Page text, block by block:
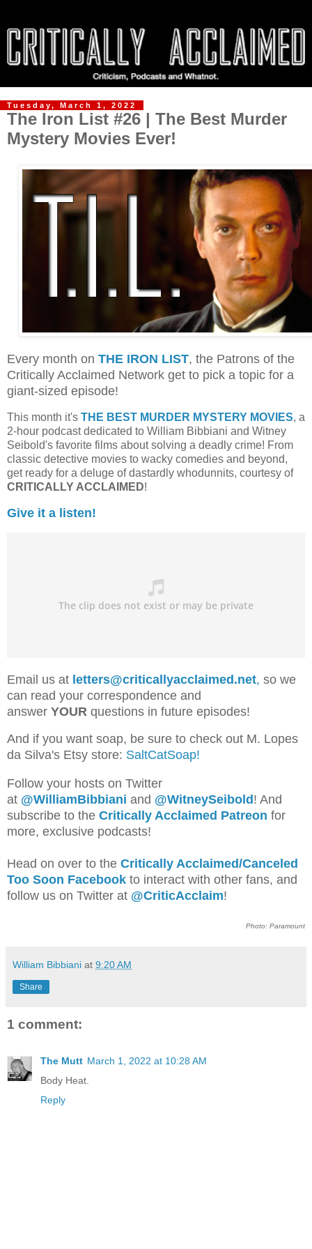
Tuesday, March 1, 2022
The Iron List #26 | The Best Murder
Mystery Movies Ever!
Every month on THE IRON LIST, the Patrons of the
Critically Acclaimed Network get to pick a topic for a
giant-sized episode!
This month it's THE BEST MURDER MYSTERY MOVIES, a
2-hour podcast dedicated to William Bibbiani and Witney
Seibold's favorite films about solving a deadly crime! From
classic detective movies to wacky comedies and beyond,
get ready for a deluge of dastardly whodunnits, courtesy of
CRITICALLY ACCLAIMED!
Give it a listen!
Email us at letters@criticallyacclaimed.net, so we
can read your correspondence and
answer YOUR questions in future episodes!
And if you want soap, be sure to check out M. Lopes
da Silva's Etsy store: SaltCatSoap!
Follow your hosts on Twitter
at @WilliamBibbiani and @WitneySeibold ! And
subscribe to the Critically Acclaimed Patreon for
more, exclusive podcasts!
Head on over to the Critically Acclaimed/Canceled
Too Soon Facebook to interact with other fans, and
follow us on Twitter at @CriticAcclaim!
Photo: Paramount
William Bibbiani at 9:20 AM
Share
1 comment:
The Mutt March 1, 2022 at 10:28 AM
Body Heat.
Reply